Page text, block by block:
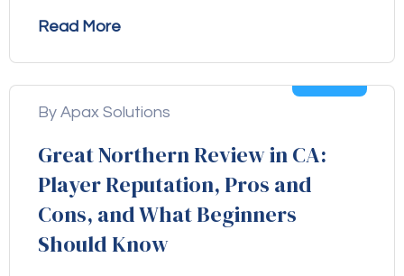
Read More
By Apax Solutions
Great Northern Review in CA:
Player Reputation, Pros and
Cons, and What Beginners
Should Know
Aug